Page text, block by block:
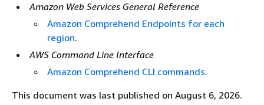
Amazon Web Services General Reference
Amazon Comprehend Endpoints for each
region.
AWS Command Line Interface
Amazon Comprehend CLI commands.
This document was last published on August 6, 2026.